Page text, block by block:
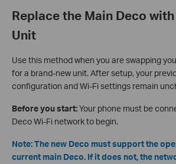
Replace the Main Deco
Unit
Use this method when you are swapping
for a brand-new unit. After setup, your
configuration and Wi-Fi settings remain
Before you start:Your phone must be
Deco Wi-Fi network to begin.
Note: The new Deco must support the
current main Deco. If it does not, the